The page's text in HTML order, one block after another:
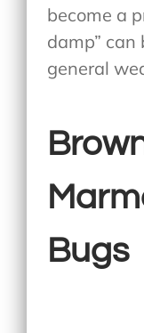
become a
damp” can
general
Bugs